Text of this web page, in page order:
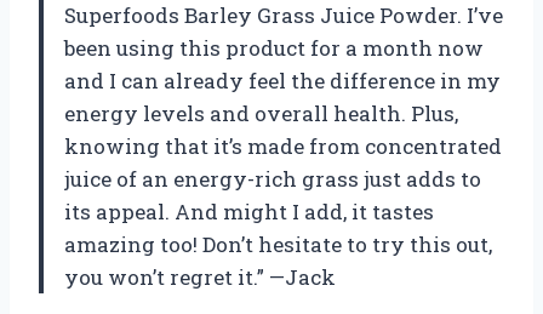
Superfoods Barley Grass Juice Powder. I’ve
been using this product for a month now
and I can already feel the difference in my
energy levels and overall health. Plus,
knowing that it’s made from concentrated
juice of an energy-rich grass just adds to
its appeal. And might I add, it tastes
amazing too! Don’t hesitate to try this out,
you won’t regret it.” —Jack